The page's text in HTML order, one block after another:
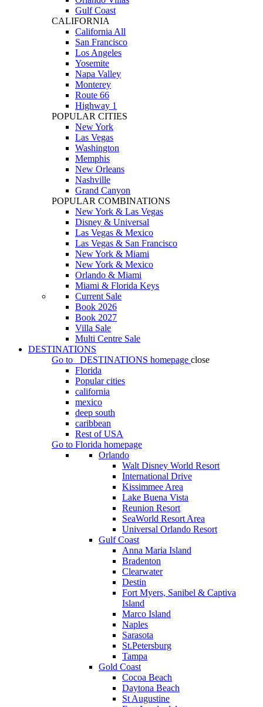
Gulf Coast
CALIFORNIA
California All
San Francisco
Los Angeles
Yosemite
Napa Valley
Monterey
Route 66
Highway 1
POPULAR CITIES
New York
Las Vegas
Washington
Memphis
New Orleans
Nashville
Grand Canyon
POPULAR COMBINATIONS
New York & Las Vegas
Disney & Universal
Las Vegas & Mexico
Las Vegas & San Francisco
New York & Miami
New York & Mexico
Orlando & Miami
Miami & Florida Keys
Current Sale
Book 2026
Book 2027
Villa Sale
Multi Centre Sale
DESTINATIONS
Go to
DESTINATIONS homepage close
Florida
Popular cities
california
mexico
deep south
caribbean
Rest of USA
Go to Florida homepage
Orlando
Walt Disney World Resort
International Drive
Kissimmee Area
Lake Buena Vista
Reunion Resort
SeaWorld Resort Area
Universal Orlando Resort
Gulf Coast
Anna Maria Island
Bradenton
Clearwater
Destin
Fort Myers, Sanibel & Captiva
Island
Marco Island
Naples
Sarasota
St.Petersburg
Tampa
Gold Coast
Cocoa Beach
Daytona Beach
St Augustine